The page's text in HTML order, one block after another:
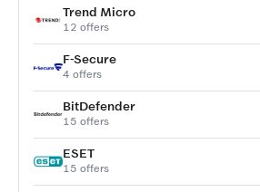
Trend Micro
12 offers
F-Secure
4 offers
BitDefender
15 offers
ESET
15 offers